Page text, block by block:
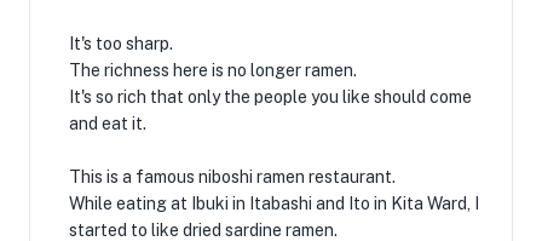
It's too sharp.
The richness here is no longer ramen.
It's so rich that only the people you like should come
and eat it.
This is a famous niboshi ramen restaurant.
While eating at Ibuki in Itabashi and Ito in Kita Ward, I
started to like dried sardine ramen.